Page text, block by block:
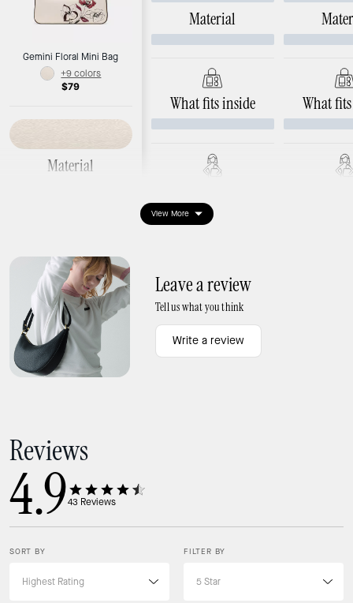
Gemini Floral Mini Bag
+9 colors
$79
Material
Width: 1.5"
Height: 4.1"
What fits inside
Interior: 3 credit card slots
Material
What fits inside What
View More
Leave a review
Tell us what you think
Write a review
Reviews
4.943 Reviews
SORT BY FILTER BY